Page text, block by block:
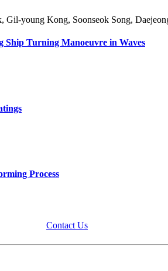
young Kong, Soonseok Song,
Ship Turning Manoeuvre in Waves
Process
Contact Us